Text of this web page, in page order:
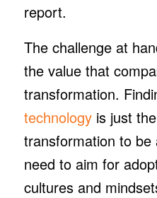
report.
The challenge at
the value that
transformation.
technologyis just
transformation to
need to aim for
cultures and